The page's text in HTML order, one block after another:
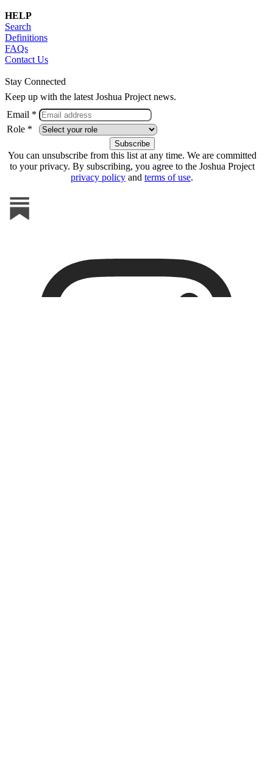
HELP
Search
Definitions
FAQs
Contact Us
Stay Connected
Keep up with the latest Joshua Project news.
Email *
Role *
You can unsubscribe from this list at any time. We are committed
to your privacy. By subscribing, you agree to the Joshua Project
privacy policy and terms of use.